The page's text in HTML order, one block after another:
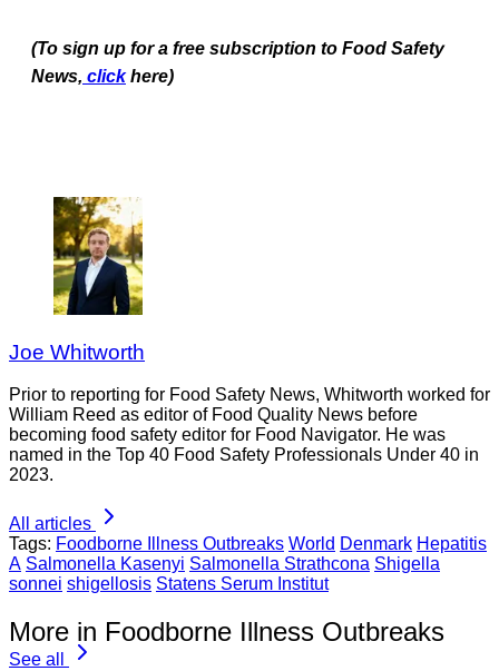
(To sign up for a free subscription to Food Safety
News, click here)
Joe Whitworth
Prior to reporting for Food Safety News, Whitworth worked for
William Reed as editor of Food Quality News before
becoming food safety editor for Food Navigator. He was
named in the Top 40 Food Safety Professionals Under 40 in
2023.
All articles
Tags: Foodborne Illness Outbreaks World Denmark Hepatitis
A Salmonella Kasenyi Salmonella Strathcona Shigella
sonnei shigellosis Statens Serum Institut
More in Foodborne Illness Outbreaks
See all